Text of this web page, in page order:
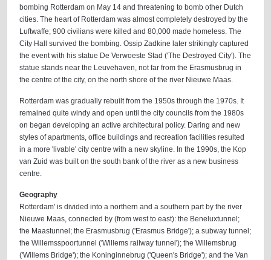
bombing Rotterdam on May 14 and threatening to bomb other Dutch
cities. The heart of Rotterdam was almost completely destroyed by the
Luftwaffe; 900 civilians were killed and 80,000 made homeless. The
City Hall survived the bombing. Ossip Zadkine later strikingly captured
the event with his statue De Verwoeste Stad ('The Destroyed City'). The
statue stands near the Leuvehaven, not far from the Erasmusbrug in
the centre of the city, on the north shore of the river Nieuwe Maas.
Rotterdam was gradually rebuilt from the 1950s through the 1970s. It
remained quite windy and open until the city councils from the 1980s
on began developing an active architectural policy. Daring and new
styles of apartments, office buildings and recreation facilities resulted
in a more 'livable' city centre with a new skyline. In the 1990s, the Kop
van Zuid was built on the south bank of the river as a new business
centre.
Geography
Rotterdam' is divided into a northern and a southern part by the river
Nieuwe Maas, connected by (from west to east): the Beneluxtunnel;
the Maastunnel; the Erasmusbrug ('Erasmus Bridge'); a subway tunnel;
the Willemsspoortunnel ('Willems railway tunnel'); the Willemsbrug
('Willems Bridge'); the Koninginnebrug ('Queen's Bridge'); and the Van